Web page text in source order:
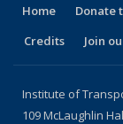
Home Donate
Credits
Join
Institute of
109 McLaughlin